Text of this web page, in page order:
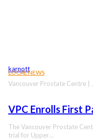
LOCAL NEWS
VPC Enrolls First
Vancouver Prostate Centre |
The Vancouver Prostate
trial for Upper…
karnott